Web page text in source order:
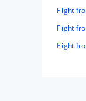
Flight
Flight
Flight